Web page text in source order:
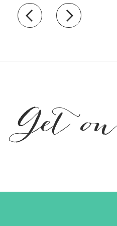
Recently view items
Get